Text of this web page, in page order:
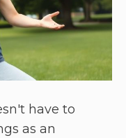
have to
as an